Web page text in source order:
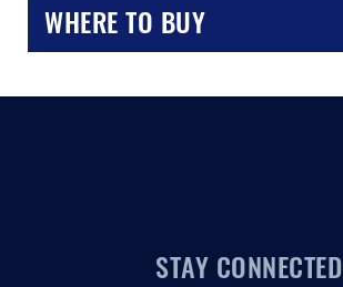
WHERE TO BUY
STAY CONNECTED